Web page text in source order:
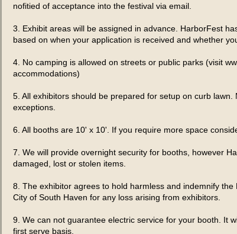
nofitied of acceptance into the festival via email.
3. Exhibit areas will be assigned in advance. HarborFest
based on when your application is received and whether
4. No camping is allowed on streets or public parks (visit
accommodations)
5. All exhibitors should be prepared for setup on curb lawn.
exceptions.
6. All booths are 10' x 10'. If you require more space
7. We will provide overnight security for booths, however
damaged, lost or stolen items.
8. The exhibitor agrees to hold harmless and indemnify
City of South Haven for any loss arising from exhibitors.
9. We can not guarantee electric service for your booth. It
first serve basis.